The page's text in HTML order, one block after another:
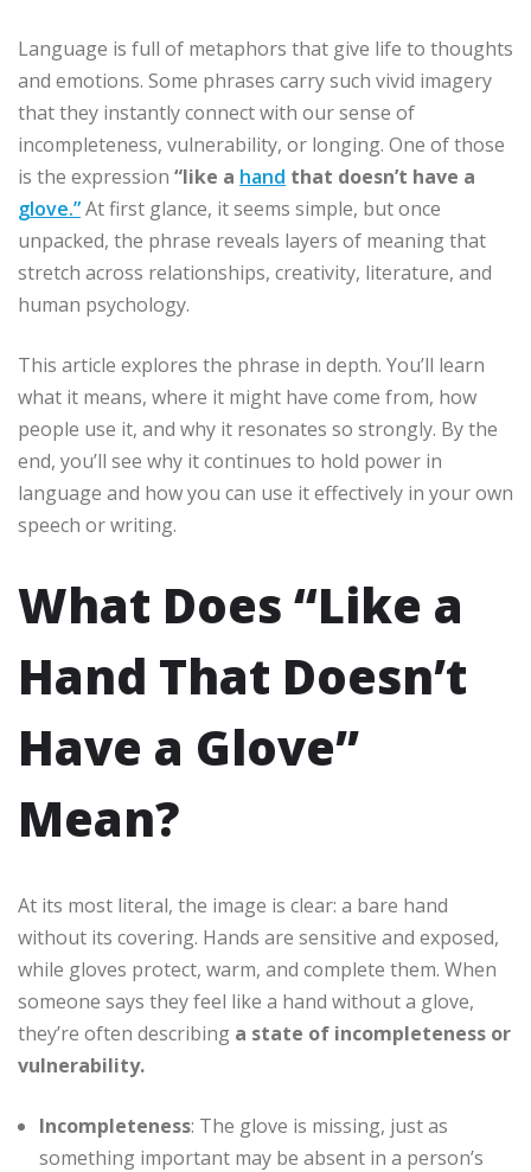
Language is full of metaphors that give life to thoughts
and emotions. Some phrases carry such vivid imagery
that they instantly connect with our sense of
incompleteness, vulnerability, or longing. One of those
is the expression “like a hand that doesn’t have a
glove.”At first glance, it seems simple, but once
unpacked, the phrase reveals layers of meaning that
stretch across relationships, creativity, literature, and
human psychology.
This article explores the phrase in depth. You’ll learn
what it means, where it might have come from, how
people use it, and why it resonates so strongly. By the
end, you’ll see why it continues to hold power in
language and how you can use it effectively in your own
speech or writing.
What Does “Like a
Hand That Doesn’t
Have a Glove”
Mean?
At its most literal, the image is clear: a bare hand
without its covering. Hands are sensitive and exposed,
while gloves protect, warm, and complete them. When
someone says they feel like a hand without a glove,
they’re often describing a state of incompleteness or
vulnerability.
Incompleteness: The glove is missing, just as
something important may be absent in a person’s